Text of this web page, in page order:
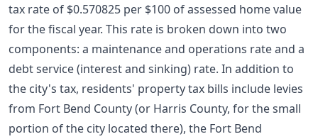
tax rate of $0.570825 per $100 of assessed home value
for the fiscal year. This rate is broken down into two
components: a maintenance and operations rate and a
debt service (interest and sinking) rate. In addition to
the city's tax, residents' property tax bills include levies
from Fort Bend County (or Harris County, for the small
portion of the city located there), the Fort Bend